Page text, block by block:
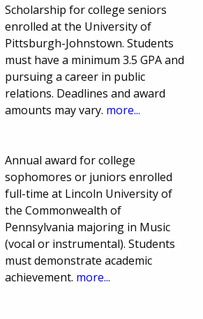
Scholarship for college seniors
enrolled at the University of
Pittsburgh-Johnstown. Students
must have a minimum 3.5 GPA and
pursuing a career in public
relations. Deadlines and award
amounts may vary. more...
Annual award for college
sophomores or juniors enrolled
full-time at Lincoln University of
the Commonwealth of
Pennsylvania majoring in Music
(vocal or instrumental). Students
must demonstrate academic
achievement. more...